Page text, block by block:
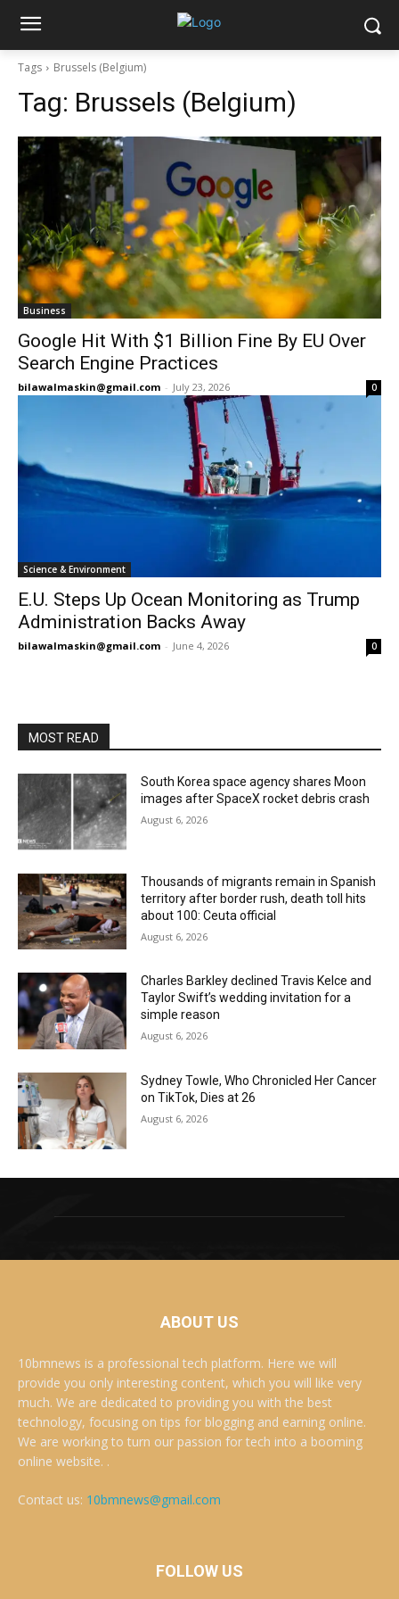
Tags Brussels (Belgium)
Tag: Brussels (Belgium)
Business
Google Hit With $1 Billion Fine By EU Over
Search Engine Practices
bilawalmaskin@gmail.com - July 23, 2026 0
Science & Environment
E.U. Steps Up Ocean Monitoring as Trump
Administration Backs Away
bilawalmaskin@gmail.com - June 4, 2026 0
MOST READ
South Korea space agency shares Moon
images after SpaceX rocket debris crash
August 6, 2026
Thousands of migrants remain in Spanish
territory after border rush, death toll hits
about 100: Ceuta official
August 6, 2026
Charles Barkley declined Travis Kelce and
Taylor Swift’s wedding invitation for a
simple reason
August 6, 2026
Sydney Towle, Who Chronicled Her Cancer
on TikTok, Dies at 26
August 6, 2026
ABOUT US
10bmnews is a professional tech platform. Here we will
provide you only interesting content, which you will like very
much. We are dedicated to providing you with the best
technology, focusing on tips for blogging and earning online.
We are working to turn our passion for tech into a booming
online website. .
Contact us: 10bmnews@gmail.com
FOLLOW US